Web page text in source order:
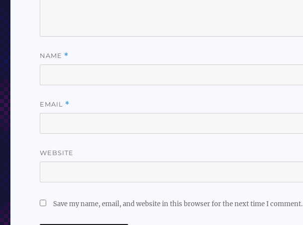
NAME *
EMAIL *
WEBSITE
Save my name, email, and website in this browser for the next time I comment.